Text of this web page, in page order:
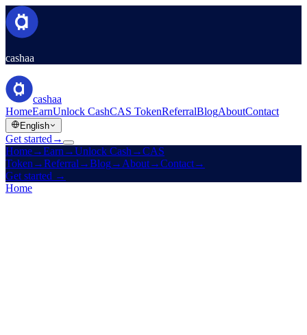
cashaa
cashaa
HomeEarnUnlock CashCAS TokenReferralBlogAboutContact
English
Get started →
Home→Earn →Unlock Cash →CAS
Token →Referral →Blog→ About→Contact→
Get started →
Home